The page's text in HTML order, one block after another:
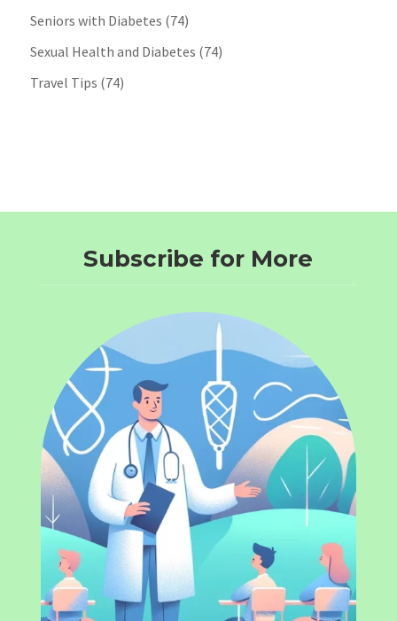
Seniors with Diabetes (74)
Sexual Health and Diabetes (74)
Travel Tips (74)
Subscribe for More